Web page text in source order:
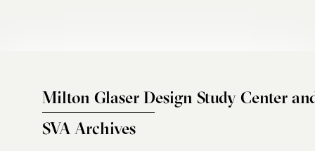
Milton Glaser Design Study Center
SVA Archives